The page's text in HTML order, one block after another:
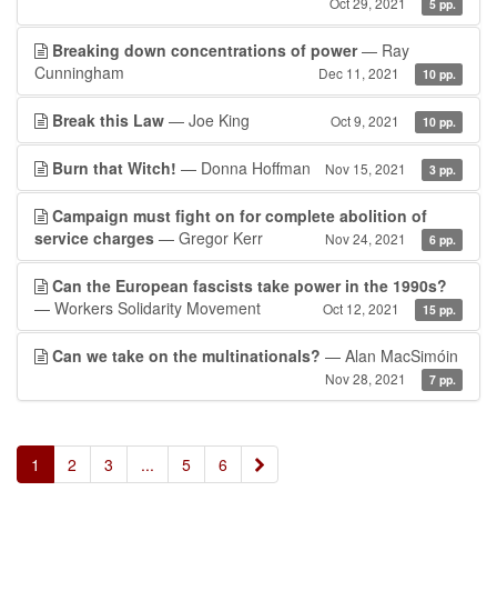
5 pp.
Breaking down concentrations of power— Ray
Cunningham
Dec 11, 2021 10 pp.
Break this Law — Joe King Oct 9, 2021 10 pp.
Burn that Witch! — Donna Hoffman Nov 15, 2021 3 pp.
Campaign must fight on for complete abolition of
service charges — Gregor Kerr Nov 24, 2021 6 pp.
Can the European fascists take power in the 1990s?
— Workers Solidarity Movement
Oct 12, 2021 15 pp.
Can we take on the multinationals? — Alan MacSimóin
Nov 28, 2021 7 pp.
1 2 3 ... 5 6 »